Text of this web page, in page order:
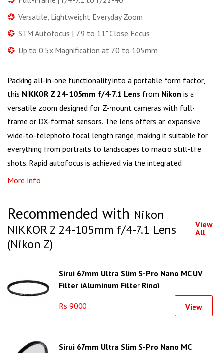
Versatile, Lightweight Everyday Zoom
STM Autofocus | 7.9 to 11" Close Focus
Up to 0.5x Magnification at 70 to 105mm
Packing all-in-one functionality into a portable form factor,
this NIKKOR Z 24-105mm f/4-7.1 Lens from Nikon is a
versatile zoom designed for Z-mount cameras with full-
frame or DX-format sensors. The lens offers an expansive
wide-to-telephoto focal length range, making it suitable for
everything from portraits to landscapes to macro still-life
shots. Rapid autofocus is achieved via the integrated
More Info
Recommended with Nikon
NIKKOR Z 24-105mm f/4-7.1 Lens
(Nikon Z)
View
All
Sirui 67mm Ultra Slim S-Pro Nano MC UV
Filter (Aluminum Filter Ring)
Rs 9000 View
Sirui 67mm Ultra Slim S-Pro Nano MC